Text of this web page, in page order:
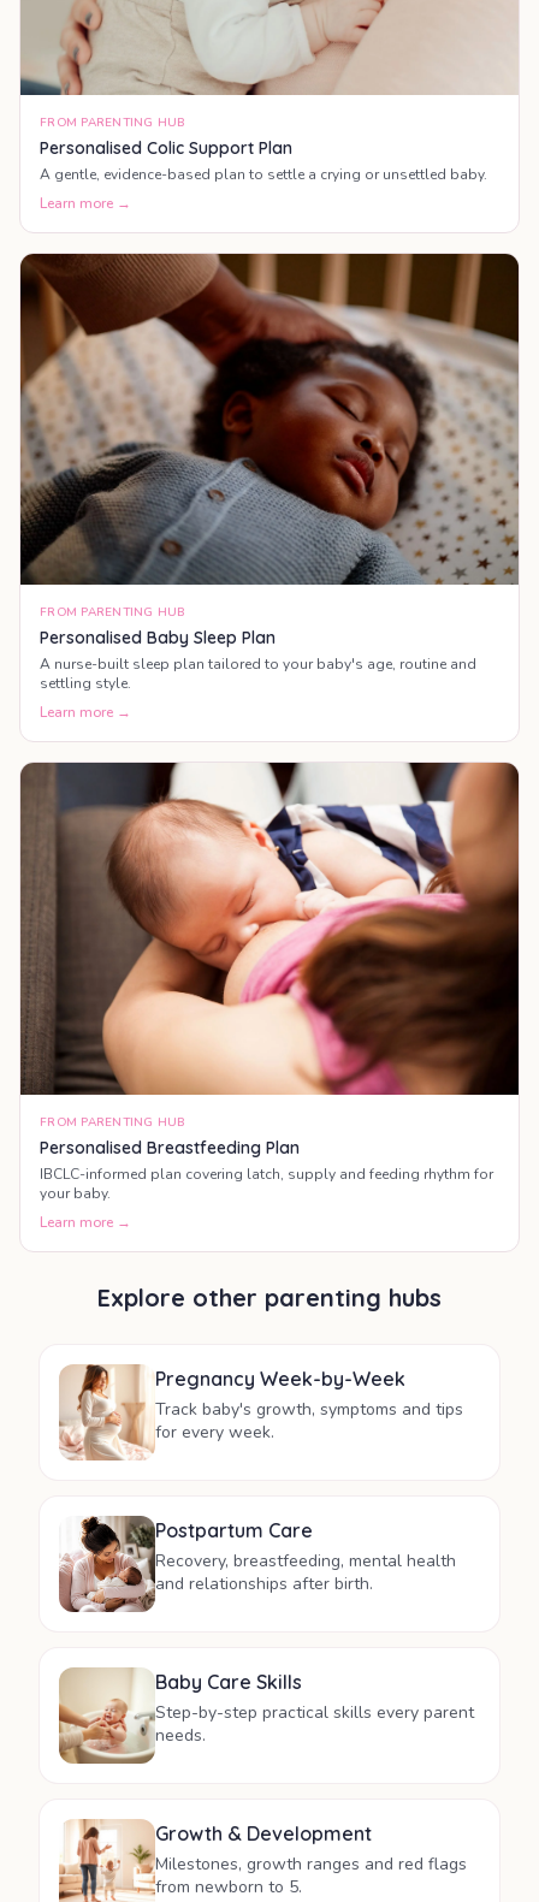
FROM PARENTING HUB
Personalised Colic Support Plan
A gentle, evidence-based plan to settle a crying or unsettled baby.
Learn more →
FROM PARENTING HUB
Personalised Baby Sleep Plan
A nurse-built sleep plan tailored to your baby's age, routine and
settling style.
Learn more →
FROM PARENTING HUB
Personalised Breastfeeding Plan
IBCLC-informed plan covering latch, supply and feeding rhythm for
your baby.
Learn more →
Explore other parenting hubs
Pregnancy Week-by-Week
Track baby's growth, symptoms and tips
for every week.
Postpartum Care
Recovery, breastfeeding, mental health
and relationships after birth.
Baby Care Skills
Step-by-step practical skills every parent
needs.
Growth & Development
Milestones, growth ranges and red flags
from newborn to 5.